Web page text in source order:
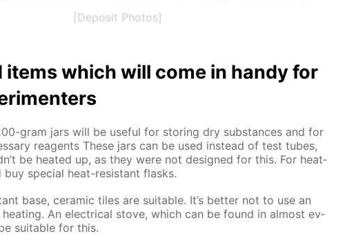
[Deposit Photos]
items which will come in handy for
gram jars will be use­ful for stor­ing dry sub­stances and for
reagents These jars can be used in­stead of test tubes,
be heat­ed up, as they were not de­signed for this. For heat­
buy spe­cial heat-re­sis­tant flasks.
base, ce­ram­ic tiles are suit­able. It’s bet­ter not to use an
An elec­tri­cal stove, which can be found in al­most ev­
suit­able for this.